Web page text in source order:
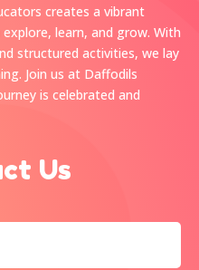
creates a vibrant
learn, and grow. With
structured activities, we lay
Join us at Daffodils
is celebrated and
Us